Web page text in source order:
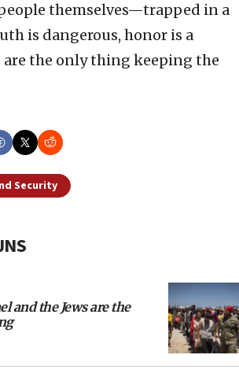
themselves—trapped in a
is dangerous, honor is a
are the only thing keeping the
Security
and the Jews are the